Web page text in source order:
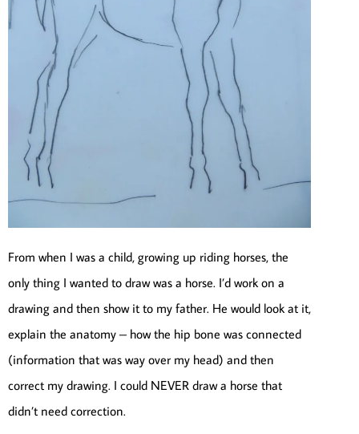
From when I was a child, growing up riding horses, the
only thing I wanted to draw was a horse. I’d work on a
drawing and then show it to my father. He would look at it,
explain the anatomy – how the hip bone was connected
(information that was way over my head) and then
correct my drawing. I could NEVER draw a horse that
didn’t need correction.